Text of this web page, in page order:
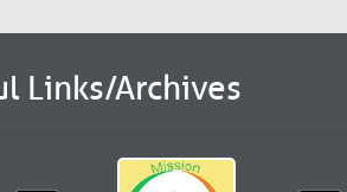
Links/Archives